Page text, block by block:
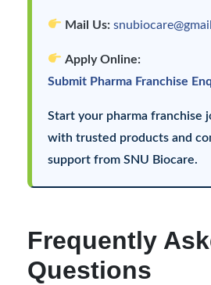
Mail Us:
Apply Online:
Submit Pharma Franchise
Start your pharma franchise
with trusted products and
support from SNU Biocare.
Frequently
Questions